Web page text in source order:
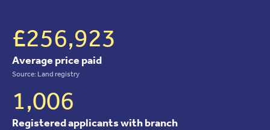
£256,923
Average price paid
Source: Land registry
1,006
Registered applicants with branch